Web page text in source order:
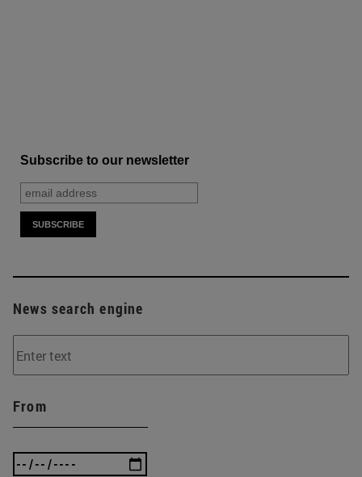
Subscribe to our newsletter
News search engine
From